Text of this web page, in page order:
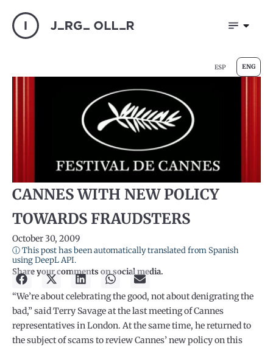
ESP ENG
CANNES WITH NEW POLICY
TOWARDS FRAUDSTERS
October 30, 2009
ⓘ This post has been automatically translated from Spanish
using DeepL API.
Share your comments on social media.
“We’re about celebrating the good, not about denigrating the
bad,” said Terry Savage at the last meeting of Cannes
representatives in London. At the same time, he returned to
the subject of scams to review Cannes’ new policy on this